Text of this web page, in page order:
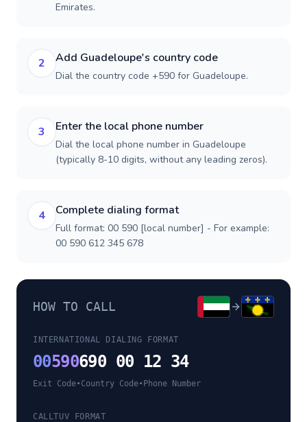
Emirates.
2 Add Guadeloupe's country code
Dial the country code +590 for Guadeloupe.
3 Enter the local phone number
Dial the local phone number in Guadeloupe
(typically 8-10 digits, without any leading zeros).
4 Complete dialing format
Full format: 00 590 [local number] - For example:
00 590 612 345 678
HOW TO CALL
INTERNATIONAL DIALING FORMAT
00590690 00 12 34
Exit Code•Country Code• Phone Number
CALLTUV FORMAT